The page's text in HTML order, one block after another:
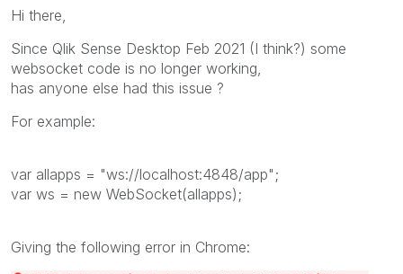
Hi there,
Since Qlik Sense Desktop Feb 2021 (I think?) some
websocket code is no longer working,
has anyone else had this issue ?
For example:
var allapps = "ws://localhost:4848/app" ;
var ws = new WebSocket(allapps);
Giving the following error in Chrome: